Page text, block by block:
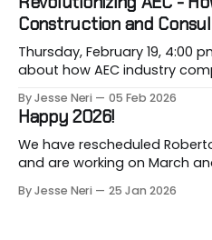
leadership in Vancouver’s
present its 2026 Construction
Construction and
Thursday, February 19, 4:00 pm You will be able to
about how AEC industry
month's session. Are you a consultant or construction
professional curious about
workload but unsure where
By Jesse Neri 05 Feb 2026
Happy 2026!
We have rescheduled
and are working on March
will share his knowledge
By Jesse Neri 25 Jan 2026